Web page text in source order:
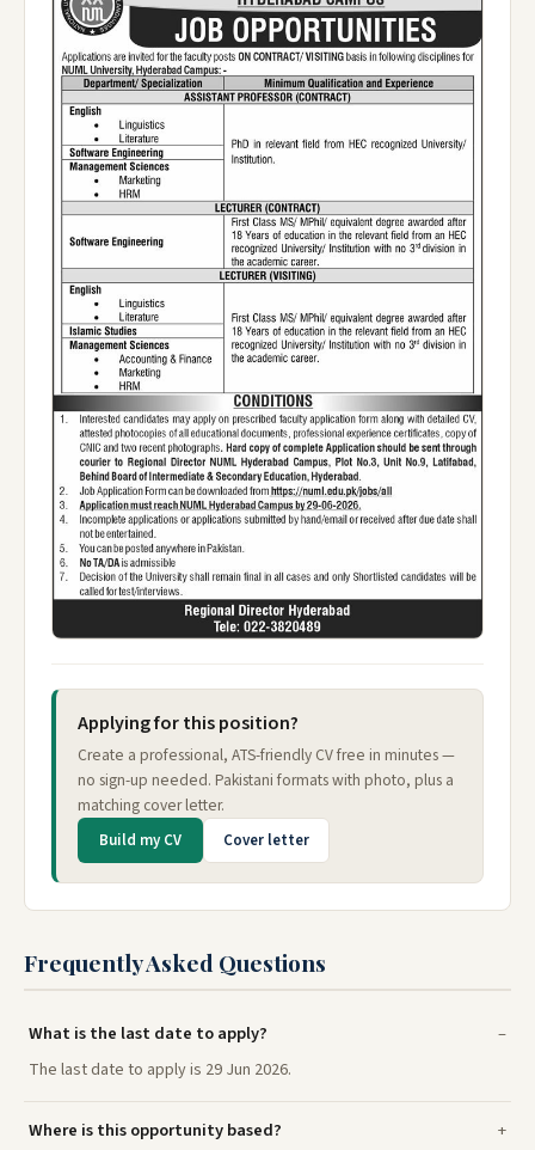
Applying for this position?
Create a professional, ATS-friendly CV free in minutes —
no sign-up needed. Pakistani formats with photo, plus a
matching cover letter.
Build my CV Cover letter
Frequently Asked Questions
What is the last date to apply?
The last date to apply is 29 Jun 2026.
Where is this opportunity based?